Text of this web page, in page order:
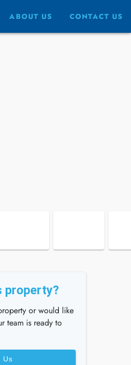
ABOUT US CONTACT US
property?
or would like
team is ready to
Us